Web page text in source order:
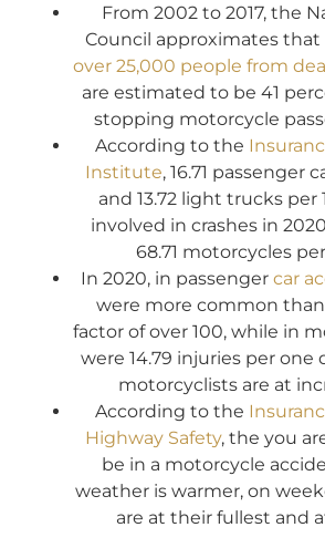
From 2002 to 2017, the
Council approximates that
over 25,000 people from
are estimated to be 41
stopping motorcycle
According to the
Institute, 16.71 passenger
and 13.72 light trucks per
involved in crashes in
68.71 motorcycles
In 2020, in passenger car
were more common
factor of over 100, while in
were 14.79 injuries per one
motorcyclists are at
According to the
Highway Safety, the you
be in a motorcycle
weather is warmer, on
are at their fullest and